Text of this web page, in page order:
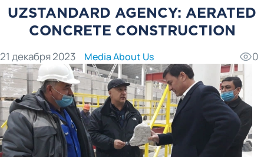
UZSTANDARD AGENCY: AERATED
CONCRETE CONSTRUCTION
21 декабря 2023 Media About Us 0